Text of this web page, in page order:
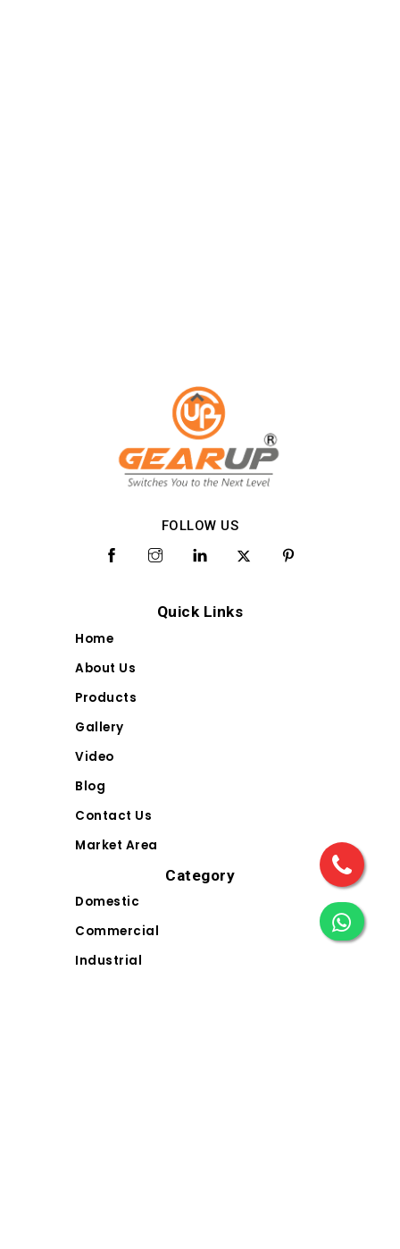
FOLLOW US
Quick Links
Home
About Us
Products
Gallery
Video
Blog
Contact Us
Market Area
Category
Domestic
Commercial
Industrial